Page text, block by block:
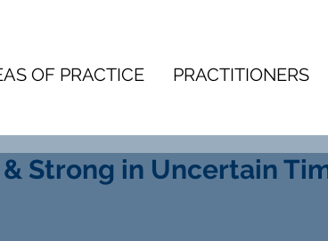
OF PRACTICE PRACTITIONERS
Strong in Uncertain